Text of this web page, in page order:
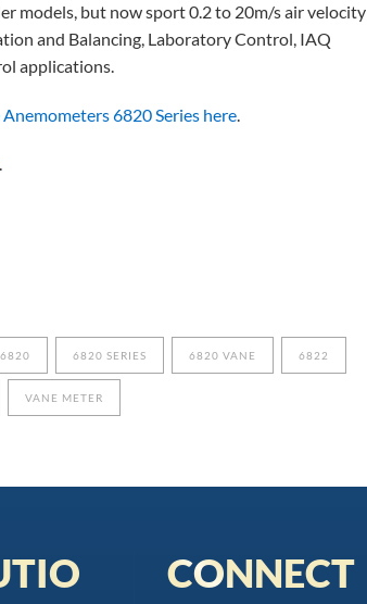
models, but now sport 0.2 to 20m/s air velocity
and Balancing, Laboratory Control, IAQ
applications.
6820 Series here.
.
6820 6820 SERIES 6820 VANE 6822
VANE METER
CONNECT